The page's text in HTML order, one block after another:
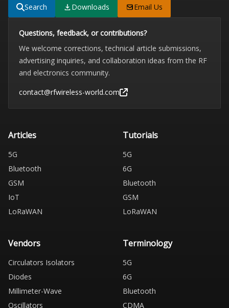
Search
Downloads Email Us
Questions, feedback, or contributions?
We welcome corrections, technical article submissions,
advertising inquiries, and collaboration ideas from the RF
and electronics community.
contact@rfwireless-world.com
Articles
5G
Bluetooth
GSM
IoT
LoRaWAN
Tutorials
5G
6G
Bluetooth
GSM
LoRaWAN
Vendors
Circulators Isolators
Diodes
Millimeter-Wave
Oscillators
Terminology
5G
6G
Bluetooth
CDMA